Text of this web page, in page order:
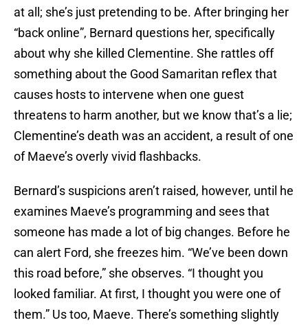
at all; she’s just pretending to be. After bringing her
“back online”, Bernard questions her, specifically
about why she killed Clementine. She rattles off
something about the Good Samaritan reflex that
causes hosts to intervene when one guest
threatens to harm another, but we know that’s a lie;
Clementine’s death was an accident, a result of one
of Maeve’s overly vivid flashbacks.
Bernard’s suspicions aren’t raised, however, until he
examines Maeve’s programming and sees that
someone has made a lot of big changes. Before he
can alert Ford, she freezes him. “We’ve been down
this road before,” she observes. “I thought you
looked familiar. At first, I thought you were one of
them.” Us too, Maeve. There’s something slightly